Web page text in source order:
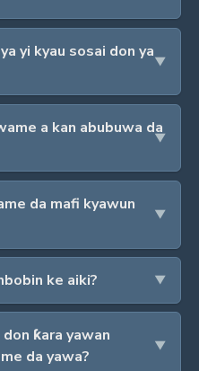
yi kyau sosai don ya
a kan abubuwa da
da mafi kyawun
ke aiki?
ƙara yawan
da yawa?